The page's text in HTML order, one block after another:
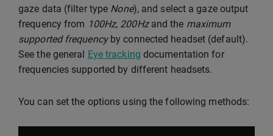
gaze data (filter type None), and select a gaze output
frequency from 100Hz, 200Hzand the maximum
supported frequencyby connected headset (default).
See the general Eye tracking documentation for
frequencies supported by different headsets.
You can set the options using the following methods: